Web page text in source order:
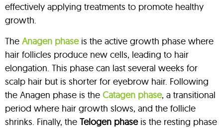
effectively applying treatments to promote healthy
growth.
The Anagen phaseis the active growth phase where
hair follicles produce new cells, leading to hair
elongation. This phase can last several weeks for
scalp hair but is shorter for eyebrow hair. Following
the Anagen phase is the Catagen phase, a transitional
period where hair growth slows, and the follicle
shrinks. Finally, the Telogen phaseis the resting phase